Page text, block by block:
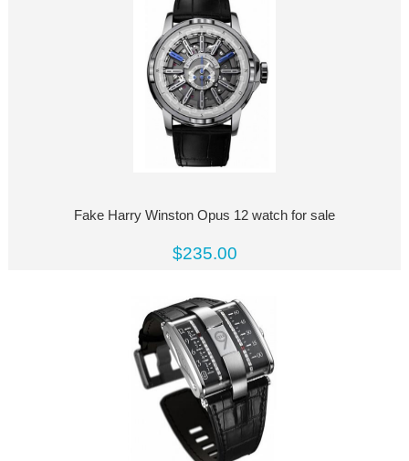
Fake Harry Winston Opus 12 watch for sale
$235.00